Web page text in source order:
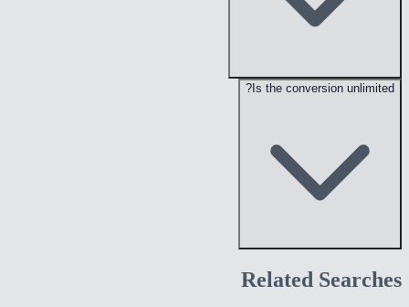
Is the conversion unlimited?
Related Searches